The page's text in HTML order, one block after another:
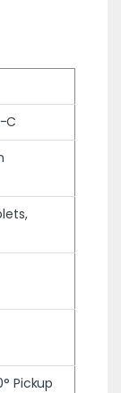
C
Pickup